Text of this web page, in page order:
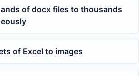
of docx files to thousands
of Excel to images